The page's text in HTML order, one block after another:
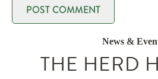
News &
THE HERD